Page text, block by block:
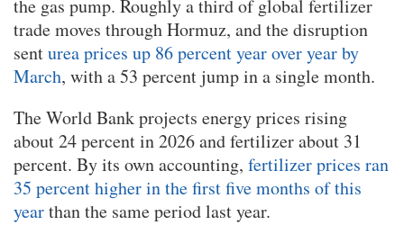
the gas pump. Roughly a third of global fertilizer
trade moves through Hormuz, and the disruption
senturea prices up 86 percent year over year by
March, with a 53 percent jump in a single month.
The World Bank projects energy prices rising
about 24 percent in 2026 and fertilizer about 31
percent. By its own accounting, fertilizer prices ran
35 percent higher in the first five months of this
yearthan the same period last year.